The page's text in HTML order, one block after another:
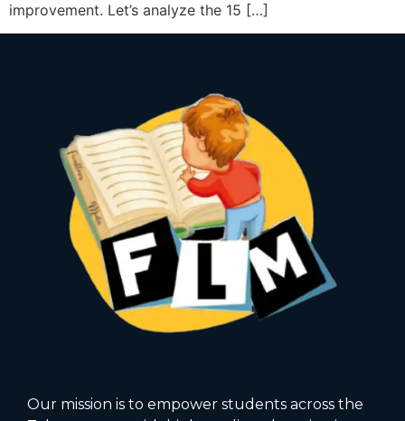
improvement. Let’s analyze the 15 […]
Our mission is to empower students across the